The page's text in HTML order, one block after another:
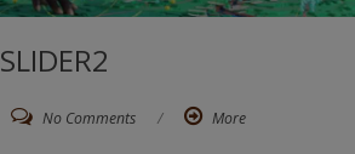
SLIDER2
No Comments / More